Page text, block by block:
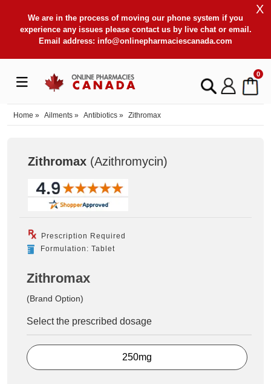
We are in the process of moving our phone system if you
experience any issues please contact us by live chat or email.
Email address: info@onlinepharmaciescanada.com
X
0
Home » Ailments » Antibiotics » Zithromax
Zithromax (Azithromycin)
Prescription Required
Formulation: Tablet
Zithromax
(Brand Option)
Select the prescribed dosage
250mg